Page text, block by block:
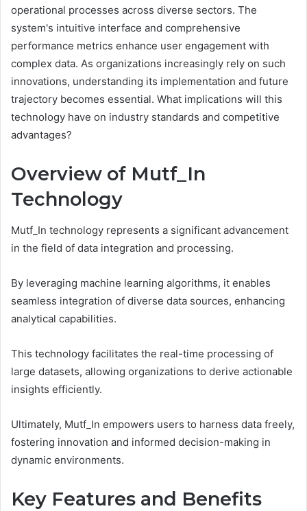
operational processes across diverse sectors. The
system's intuitive interface and comprehensive
performance metrics enhance user engagement with
complex data. As organizations increasingly rely on such
innovations, understanding its implementation and future
trajectory becomes essential. What implications will this
technology have on industry standards and competitive
advantages?
Overview of Mutf_In
Technology
Mutf_In technology represents a significant advancement
in the field of data integration and processing.
By leveraging machine learning algorithms, it enables
seamless integration of diverse data sources, enhancing
analytical capabilities.
This technology facilitates the real-time processing of
large datasets, allowing organizations to derive actionable
insights efficiently.
Ultimately, Mutf_In empowers users to harness data freely,
fostering innovation and informed decision-making in
dynamic environments.
Key Features and Benefits